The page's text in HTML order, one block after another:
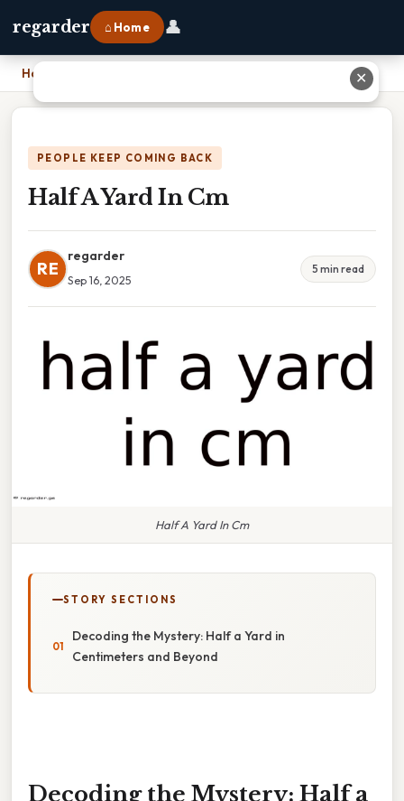
regarder ⌂ Home 👤
Home
PEOPLE KEEP COMING BACK
Half A Yard In Cm
RE
regarder
Sep 16, 2025
5 min read
Half A Yard In Cm
STORY SECTIONS
Decoding the Mystery: Half a Yard in
Centimeters and Beyond
Decoding the Mystery: Half a
✕